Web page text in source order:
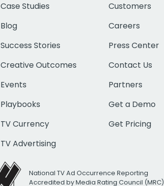
Case Studies
Blog
Success Stories
Creative Outcomes
Events
Playbooks
TV Currency
TV Advertising
Customers
Careers
Press Center
Contact Us
Partners
Get a Demo
Get Pricing
National TV Ad Occurrence Reporting
Accredited by Media Rating Council (MRC)